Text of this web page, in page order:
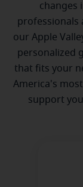
changes
professionals
our Apple
personalized
that fits your
America's
support